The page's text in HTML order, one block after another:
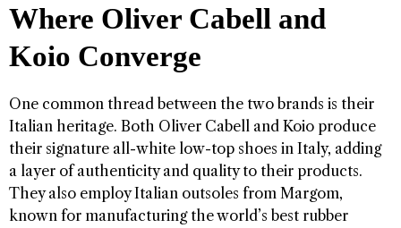
Where Oliver Cabell and
Koio Converge
One common thread between the two brands is their
Italian heritage. Both Oliver Cabell and Koio produce
their signature all-white low-top shoes in Italy, adding
a layer of authenticity and quality to their products.
They also employ Italian outsoles from Margom,
known for manufacturing the world’s best rubber